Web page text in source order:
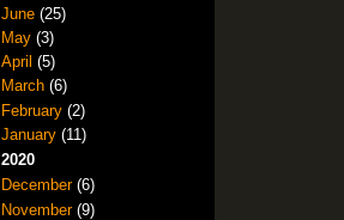
June(25)
May(3)
April (5)
March(6)
February(2)
January(11)
2020
December(6)
November(9)